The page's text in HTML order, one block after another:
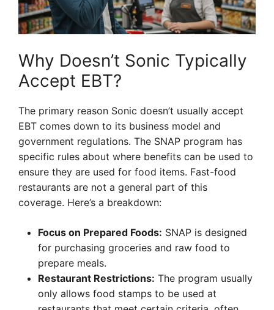
Why Doesn’t Sonic Typically
Accept EBT?
The primary reason Sonic doesn’t usually accept
EBT comes down to its business model and
government regulations. The SNAP program has
specific rules about where benefits can be used to
ensure they are used for food items. Fast-food
restaurants are not a general part of this
coverage. Here’s a breakdown:
Focus on Prepared Foods: SNAP is designed
for purchasing groceries and raw food to
prepare meals.
Restaurant Restrictions: The program usually
only allows food stamps to be used at